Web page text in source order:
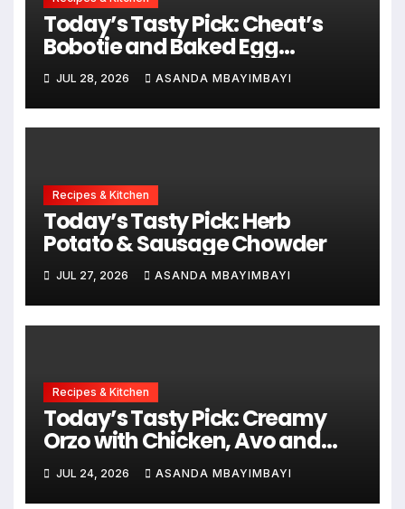
Today’s Tasty Pick: Cheat’s
Bobotie and Baked Egg
Tortillas
JUL 28, 2026 ASANDA MBAYIMBAYI
Recipes & Kitchen
Today’s Tasty Pick: Herb
Potato & Sausage Chowder
JUL 27, 2026 ASANDA MBAYIMBAYI
Recipes & Kitchen
Today’s Tasty Pick: Creamy
Orzo with Chicken, Avo and
Lemon
JUL 24, 2026 ASANDA MBAYIMBAYI